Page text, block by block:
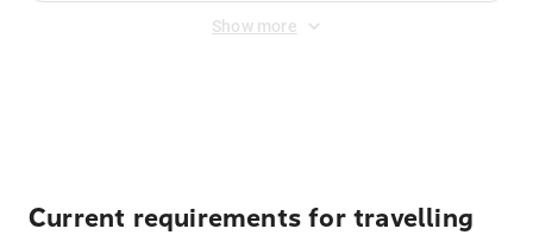
Show more
Current requirements for travelling